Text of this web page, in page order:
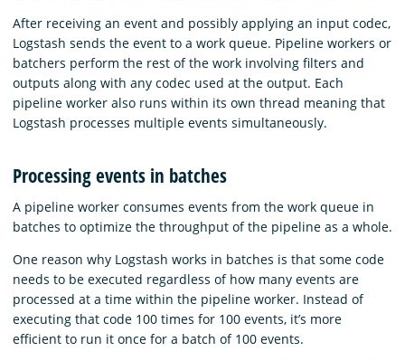
After receiving an event and possibly applying an input codec,
Logstash sends the event to a work queue. Pipeline workers or
batchers perform the rest of the work involving filters and
outputs along with any codec used at the output. Each
pipeline worker also runs within its own thread meaning that
Logstash processes multiple events simultaneously.
Processing events in batches
A pipeline worker consumes events from the work queue in
batches to optimize the throughput of the pipeline as a whole.
One reason why Logstash works in batches is that some code
needs to be executed regardless of how many events are
processed at a time within the pipeline worker. Instead of
executing that code 100 times for 100 events, it’s more
efficient to run it once for a batch of 100 events.